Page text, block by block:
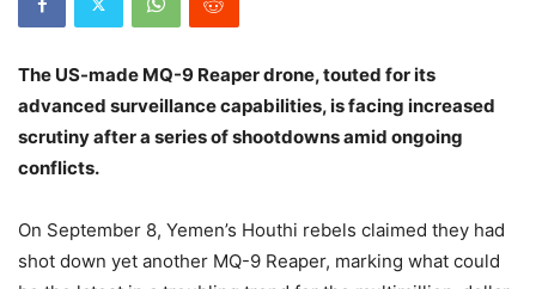
The US-made MQ-9 Reaper drone, touted for its
advanced surveillance capabilities, is facing increased
scrutiny after a series of shootdowns amid ongoing
conflicts.
On September 8, Yemen’s Houthi rebels claimed they had
shot down yet another MQ-9 Reaper, marking what could